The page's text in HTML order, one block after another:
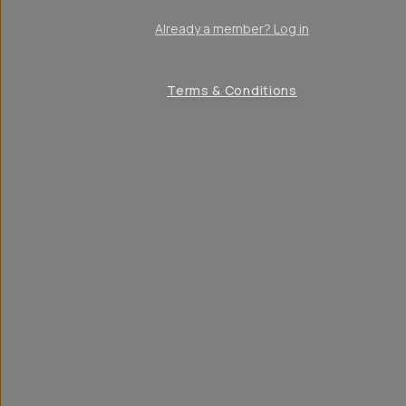
Already a member? Log in
Terms & Conditions